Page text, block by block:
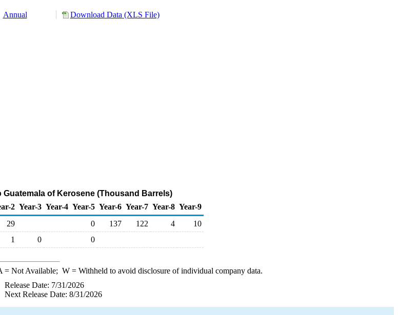
Annual Download Data (XLS File)
Guatemala of Kerosene (Thousand Barrels)
2 Year-3 Year-4 Year-5 Year-6 Year-7 Year-8 Year-9
29 0 137 122 4
10
1 0 0
= Not Available; W= Withheld to avoid disclosure of individual company data.
Release Date: 7/31/2026
Next Release Date: 8/31/2026